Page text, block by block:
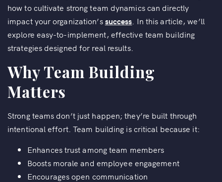
how to cultivate strong team dynamics can directly
impact your organization’ssuccess . In this article, we’ll
explore easy-to-implement, effective team building
strategies designed for real results.
Why Team Building
Matters
Strong teams don’t just happen; they’re built through
intentional effort. Team building is critical because it:
Enhances trust among team members
Boosts morale and employee engagement
Encourages open communication